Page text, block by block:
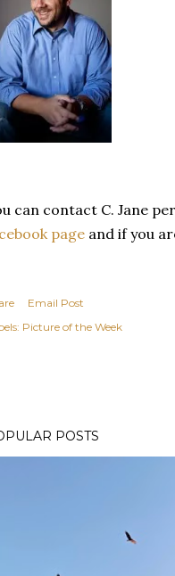
can contact C. Jane
page and if you
Email Post
Picture of the Week
POSTS